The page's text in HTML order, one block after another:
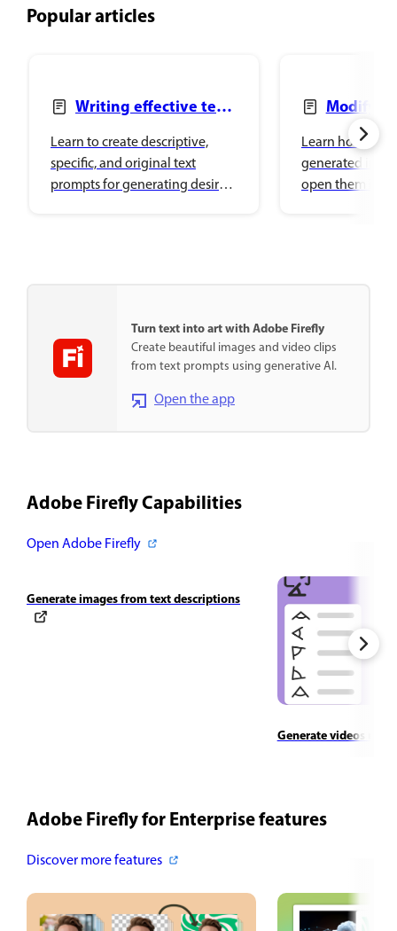
Popular articles
Writing effective text
Learn to create descriptive,
specific, and original text
prompts for generating desired
Modify
Learn how to
generated
open them in
Turn text into art with Adobe Firefly
Create beautiful images and video clips
from text prompts using generative AI.
Open the app
Adobe Firefly Capabilities
Open Adobe Firefly
Generate images from text descriptions
Generate videos
Adobe Firefly for Enterprise features
Discover more features